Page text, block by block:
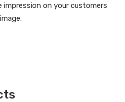
on your customers